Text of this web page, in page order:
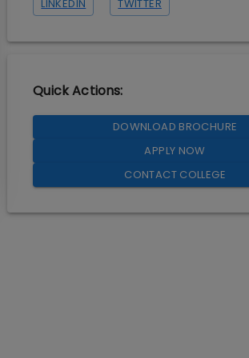
LINKEDIN TWITTER
Quick Actions:
DOWNLOAD BROCHURE
APPLY NOW
CONTACT COLLEGE